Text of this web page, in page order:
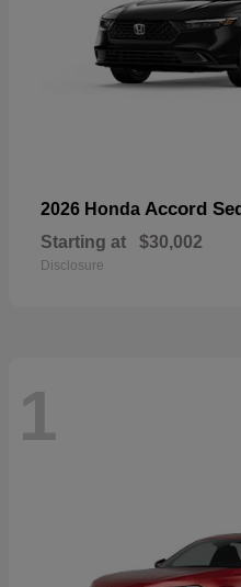
2026 Honda Accord
Starting at $30,002
Disclosure
1